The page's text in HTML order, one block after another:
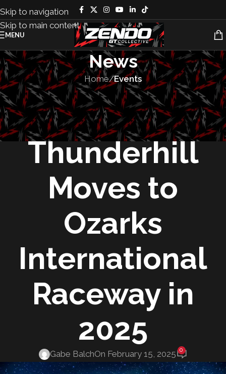
Skip to navigation
Skip to main content
MENU
News
Home/Events
EVENTS RACES
The 25 Hours of
Thunderhill
Moves to
Ozarks
International
Raceway in
2025
Gabe BalchOn February 15, 2025 0